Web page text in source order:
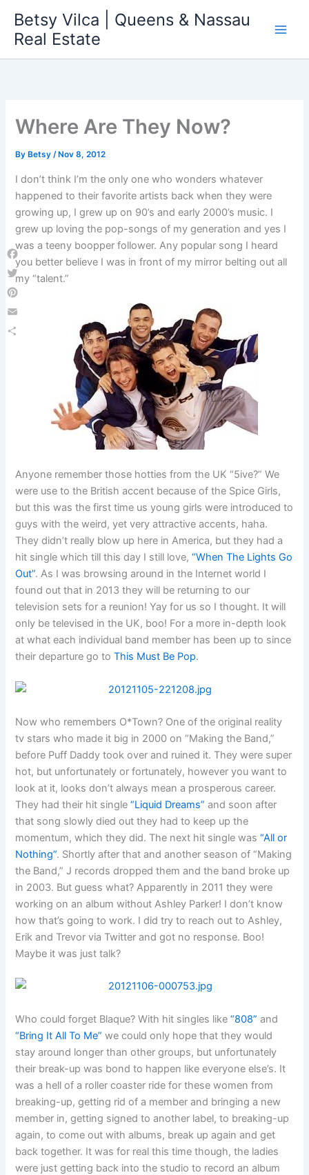
content
Betsy Vilca | Queens & Nassau
Real Estate
Where Are They Now?
By Betsy/ Nov 8, 2012
I don’t think I’m the only one who wonders whatever
happened to their favorite artists back when they were
growing up, I grew up on 90’s and early 2000’s music. I
grew up loving the pop-songs of my generation and yes I
was a teeny boopper follower. Any popular song I heard
you better believe I was in front of my mirror belting out all
my “talent.”
Anyone remember those hotties from the UK “5ive?” We
were use to the British accent because of the Spice Girls,
but this was the first time us young girls were introduced to
guys with the weird, yet very attractive accents, haha.
They didn’t really blow up here in America, but they had a
hit single which till this day I still love,“When The Lights Go
Out”. As I was browsing around in the Internet world I
found out that in 2013 they will be returning to our
television sets for a reunion! Yay for us so I thought. It will
only be televised in the UK, boo! For a more in-depth look
at what each individual band member has been up to since
their departure go toThis Must Be Pop.
Now who remembers O*Town? One of the original reality
tv stars who made it big in 2000 on “Making the Band,”
before Puff Daddy took over and ruined it. They were super
hot, but unfortunately or fortunately, however you want to
look at it, looks don’t always mean a prosperous career.
They had their hit single“Liquid Dreams” and soon after
that song slowly died out they had to keep up the
momentum, which they did. The next hit single was“All or
Nothing”. Shortly after that and another season of “Making
the Band,” J records dropped them and the band broke up
in 2003. But guess what? Apparently in 2011 they were
working on an album without Ashley Parker! I don’t know
how that’s going to work. I did try to reach out to Ashley,
Erik and Trevor via Twitter and got no response. Boo!
Maybe it was just talk?
Who could forget Blaque? With hit singles like“808” and
“Bring It All To Me” we could only hope that they would
stay around longer than other groups, but unfortunately
their break-up was bond to happen like everyone else’s. It
was a hell of a roller coaster ride for these women from
breaking-up, getting rid of a member and bringing a new
member in, getting signed to another label, to breaking-up
again, to come out with albums, break up again and get
back together. It was for real this time though, the ladies
were just getting back into the studio to record an album
Facebook
Twitter
Pinterest
Email